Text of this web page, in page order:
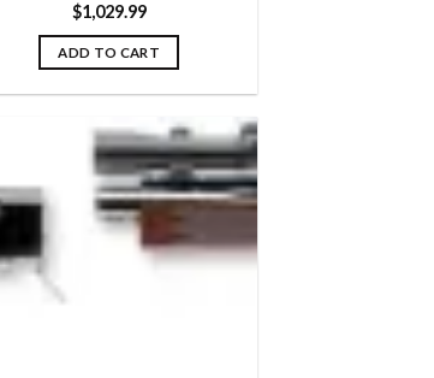
$1,029.99
ADD TO CART
wishlist